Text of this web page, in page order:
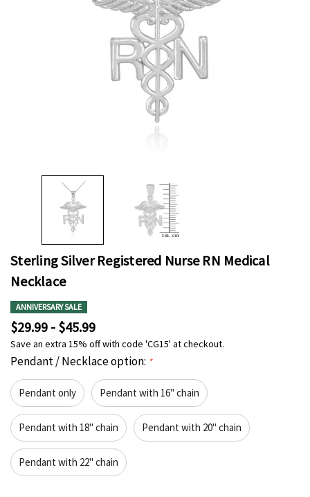
Sterling Silver Registered Nurse RN Medical
Necklace
ANNIVERSARY SALE
$29.99 - $45.99
Save an extra 15% off with code 'CG15' at checkout.
Pendant / Necklace option: *
Pendant only Pendant with 16" chain
Pendant with 18" chain Pendant with 20" chain
Pendant with 22" chain